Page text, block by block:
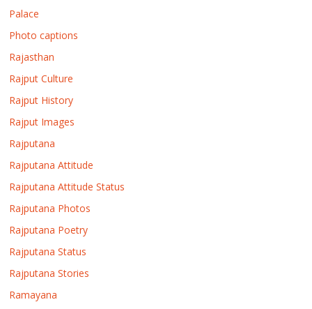
Palace
Photo captions
Rajasthan
Rajput Culture
Rajput History
Rajput Images
Rajputana
Rajputana Attitude
Rajputana Attitude Status
Rajputana Photos
Rajputana Poetry
Rajputana Status
Rajputana Stories
Ramayana